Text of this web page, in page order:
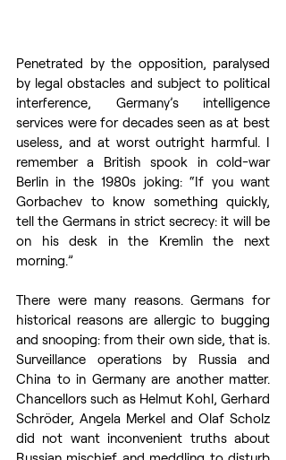
Penetrated by the opposition, paralysed
by legal obstacles and subject to political
interference, Germany’s intelligence
services were for decades seen as at best
useless, and at worst outright harmful. I
remember a British spook in cold-war
Berlin in the 1980s joking: “If you want
Gorbachev to know something quickly,
tell the Germans in strict secrecy: it will be
on his desk in the Kremlin the next
morning.”
There were many reasons. Germans for
historical reasons are allergic to bugging
and snooping: from their own side, that is.
Surveillance operations by Russia and
China to in Germany are another matter.
Chancellors such as Helmut Kohl, Gerhard
Schröder, Angela Merkel and Olaf Scholz
did not want inconvenient truths about